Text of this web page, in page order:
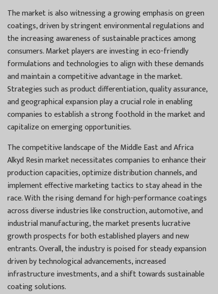
The market is also witnessing a growing emphasis on green
coatings, driven by stringent environmental regulations and
the increasing awareness of sustainable practices among
consumers. Market players are investing in eco-friendly
formulations and technologies to align with these demands
and maintain a competitive advantage in the market.
Strategies such as product differentiation, quality assurance,
and geographical expansion play a crucial role in enabling
companies to establish a strong foothold in the market and
capitalize on emerging opportunities.
The competitive landscape of the Middle East and Africa
Alkyd Resin market necessitates companies to enhance their
production capacities, optimize distribution channels, and
implement effective marketing tactics to stay ahead in the
race. With the rising demand for high-performance coatings
across diverse industries like construction, automotive, and
industrial manufacturing, the market presents lucrative
growth prospects for both established players and new
entrants. Overall, the industry is poised for steady expansion
driven by technological advancements, increased
infrastructure investments, and a shift towards sustainable
coating solutions.